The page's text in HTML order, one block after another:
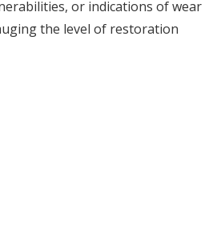
or indications of wear
the level of restoration